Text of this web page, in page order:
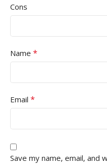
Cons
Name *
Email *
Save my name, email,